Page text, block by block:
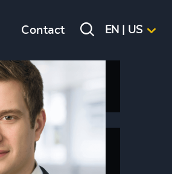
Contact EN | US